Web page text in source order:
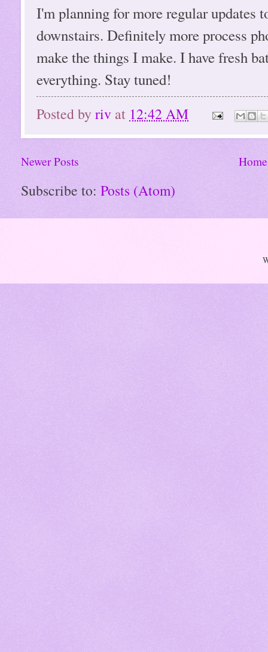
I'm planning for more regular updates
downstairs. Definitely more process
make the things I make. I have fresh
everything. Stay tuned!
Posted by riv at 12:42 AM
Newer Posts Home
Subscribe to: Posts (Atom)